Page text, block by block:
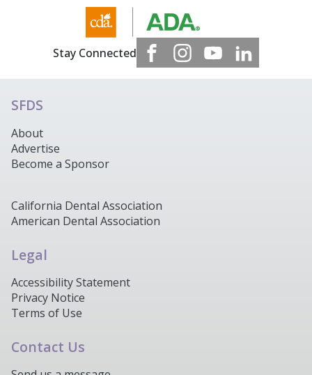
Stay Connected
SFDS
About
Advertise
Become a Sponsor
California Dental Association
American Dental Association
Legal
Accessibility Statement
Privacy Notice
Terms of Use
Contact Us